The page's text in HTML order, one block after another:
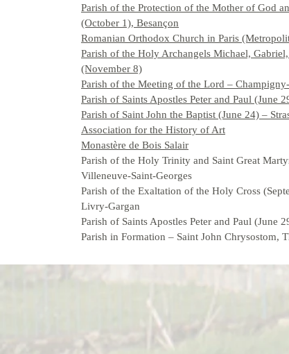
Parish of the Protection of the Mother of God
(October 1), Besançon
Romanian Orthodox Church in Paris
Parish of the Holy Archangels Michael,
(November 8)
Parish of the Meeting of the Lord –
Parish of Saints Apostles Peter and Paul (June
Parish of Saint John the Baptist (June 24) –
Association for the History of Art
Monastère de Bois Salair
Parish of the Holy Trinity and Saint Great
Villeneuve-Saint-Georges
Parish of the Exaltation of the Holy Cross
Livry-Gargan
Parish of Saints Apostles Peter and Paul (June
Parish in Formation – Saint John Chrysostom,